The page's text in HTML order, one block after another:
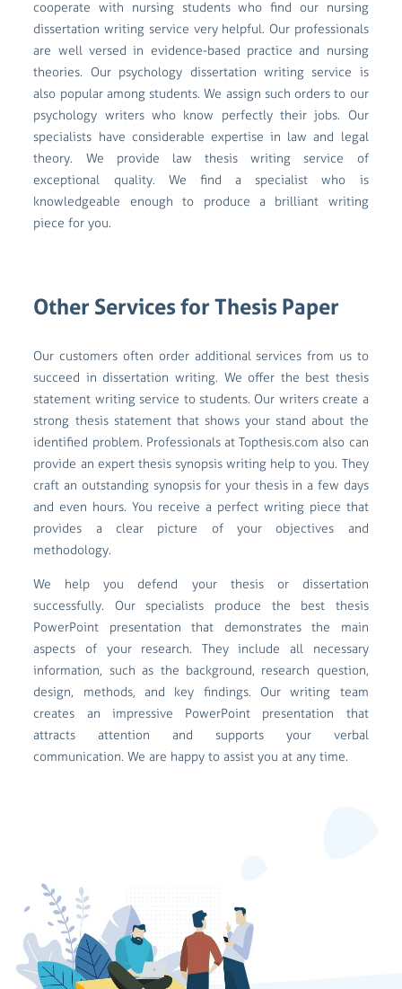
cooperate with nursing students who find our nursing
dissertation writing service very helpful. Our professionals
are well versed in evidence-based practice and nursing
theories. Our psychology dissertation writing service is
also popular among students. We assign such orders to our
psychology writers who know perfectly their jobs. Our
specialists have considerable expertise in law and legal
theory. We provide law thesis writing service of
exceptional quality. We find a specialist who is
knowledgeable enough to produce a brilliant writing
piece for you.
Other Services for Thesis Paper
Our customers often order additional services from us to
succeed in dissertation writing. We offer the best thesis
statement writing service to students. Our writers create a
strong thesis statement that shows your stand about the
identified problem. Professionals at Topthesis.com also can
provide an expert thesis synopsis writing help to you. They
craft an outstanding synopsis for your thesis in a few days
and even hours. You receive a perfect writing piece that
provides a clear picture of your objectives and
methodology.
We help you defend your thesis or dissertation
successfully. Our specialists produce the best thesis
PowerPoint presentation that demonstrates the main
aspects of your research. They include all necessary
information, such as the background, research question,
design, methods, and key findings. Our writing team
creates an impressive PowerPoint presentation that
attracts attention and supports your verbal
communication. We are happy to assist you at any time.